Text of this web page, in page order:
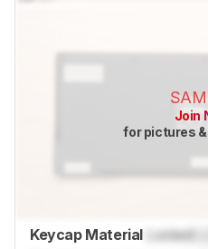
Join
for pictures
Keycap Material Locked